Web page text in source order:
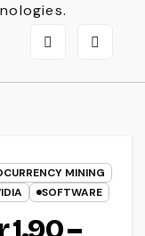
MINING
SOFTWARE